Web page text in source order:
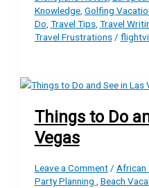
Knowledge, Golfing
Do Travel Tips, Travel
Travel Frustrations/
Things to Do
Vegas
Leave a Comment / African
Party Planning , Beach